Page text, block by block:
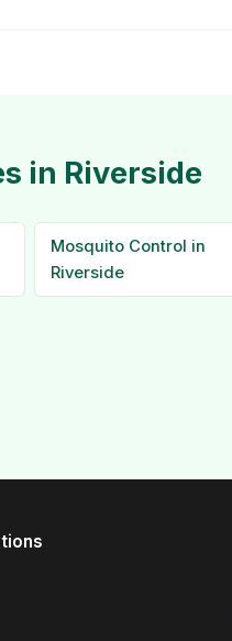
in Riverside
Mosquito Control in
Riverside